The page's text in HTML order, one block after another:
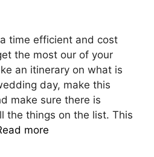
time efficient and cost
the most our of your
an itinerary on what is
day, make this
make sure there is
the things on the list. This
more